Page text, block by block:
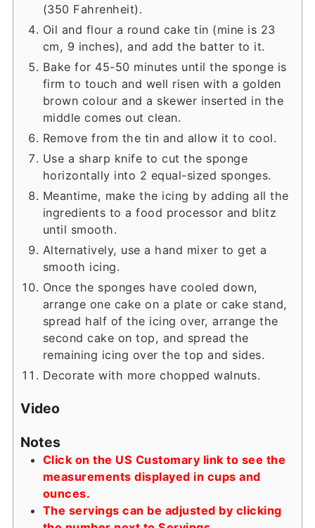
(350 Fahrenheit).
Oil and flour a round cake tin (mine is 23
cm, 9 inches), and add the batter to it.
Bake for 45-50 minutes until the sponge is
firm to touch and well risen with a golden
brown colour and a skewer inserted in the
middle comes out clean.
Remove from the tin and allow it to cool.
Use a sharp knife to cut the sponge
horizontally into 2 equal-sized sponges.
Meantime, make the icing by adding all the
ingredients to a food processor and blitz
until smooth.
Alternatively, use a hand mixer to get a
smooth icing.
Once the sponges have cooled down,
arrange one cake on a plate or cake stand,
spread half of the icing over, arrange the
second cake on top, and spread the
remaining icing over the top and sides.
Decorate with more chopped walnuts.
Video
Notes
Click on the US Customary link to see the
measurements displayed in cups and
ounces.
The servings can be adjusted by clicking